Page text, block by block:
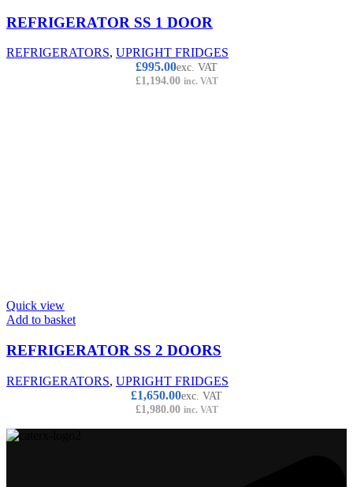
REFRIGERATOR SS 1 DOOR
REFRIGERATORS, UPRIGHT FRIDGES
£995.00exc. VAT
£1,194.00 inc. VAT
Quick view
Add to basket
REFRIGERATOR SS 2 DOORS
REFRIGERATORS, UPRIGHT FRIDGES
£1,650.00exc. VAT
£1,980.00 inc. VAT